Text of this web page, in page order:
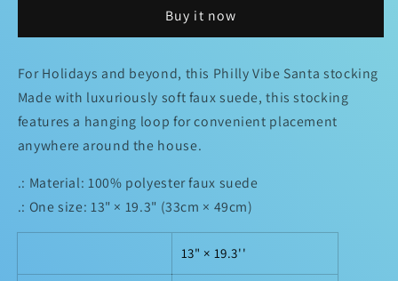
StockingBuy it now
For Holidays and beyond, this Philly Vibe Santa stocking
Made with luxuriously soft faux suede, this stocking
features a hanging loop for convenient placement
anywhere around the house.
.: Material: 100% polyester faux suede
.: One size: 13" × 19.3" (33cm × 49cm)
13" × 19.3''